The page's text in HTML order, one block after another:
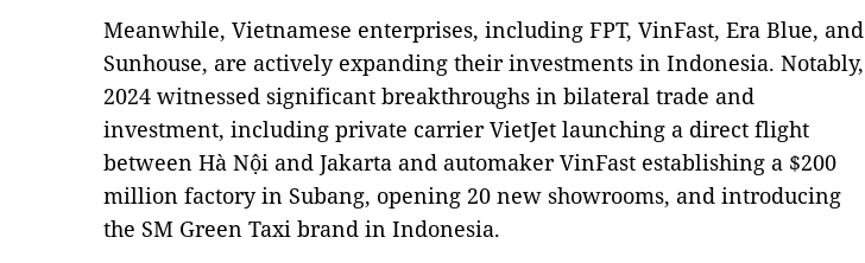
Meanwhile, Vietnamese enterprises, including FPT, VinFast, Era Blue, and
Sunhouse, are actively expanding their investments in Indonesia. Notably,
2024 witnessed significant breakthroughs in bilateral trade and
investment, including private carrier VietJet launching a direct flight
between Hà Nội and Jakarta and automaker VinFast establishing a $200
million factory in Subang, opening 20 new showrooms, and introducing
the SM Green Taxi brand in Indonesia.